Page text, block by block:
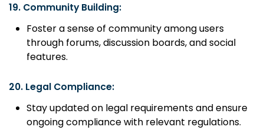
19. Community Building:
Foster a sense of community among users
through forums, discussion boards, and social
features.
20. Legal Compliance:
Stay updated on legal requirements and ensure
ongoing compliance with relevant regulations.